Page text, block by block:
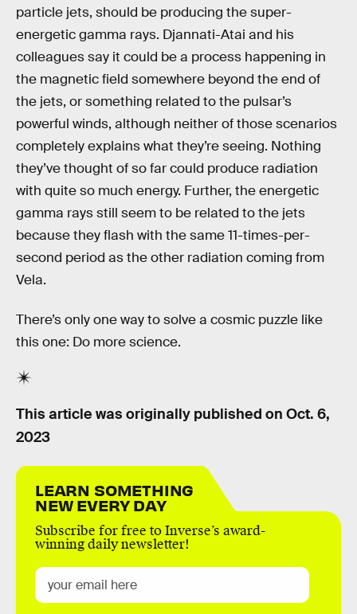
particle jets, should be producing the super-
energetic gamma rays. Djannati-Atai and his
colleagues say it could be a process happening in
the magnetic field somewhere beyond the end of
the jets, or something related to the pulsar’s
powerful winds, although neither of those scenarios
completely explains what they’re seeing. Nothing
they’ve thought of so far could produce radiation
with quite so much energy. Further, the energetic
gamma rays still seem to be related to the jets
because they flash with the same 11-times-per-
second period as the other radiation coming from
Vela.
There’s only one way to solve a cosmic puzzle like
this one: Do more science.
This article was originally published on Oct. 6,
2023
LEARN SOMETHING
NEW EVERY DAY
Subscribe for free to Inverse’s award-
winning daily newsletter!